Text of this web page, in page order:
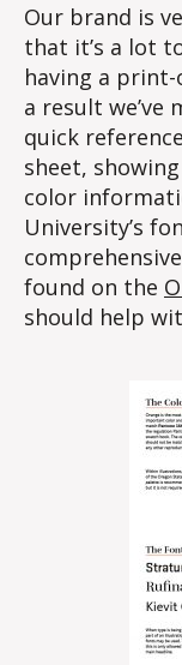
Our brand is
that it’s a lot
having a
a result we’ve
quick
sheet,
color
University’s
found on the
should help